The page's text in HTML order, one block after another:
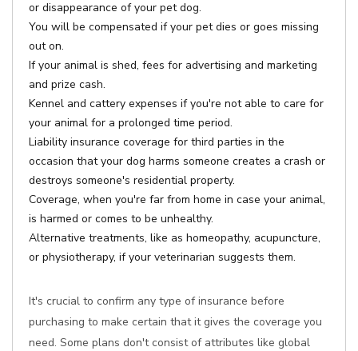
or disappearance of your pet dog.
You will be compensated if your pet dies or goes missing
out on.
If your animal is shed, fees for advertising and marketing
and prize cash.
Kennel and cattery expenses if you're not able to care for
your animal for a prolonged time period.
Liability insurance coverage for third parties in the
occasion that your dog harms someone creates a crash or
destroys someone's residential property.
Coverage, when you're far from home in case your animal,
is harmed or comes to be unhealthy.
Alternative treatments, like as homeopathy, acupuncture,
or physiotherapy, if your veterinarian suggests them.
It's crucial to confirm any type of insurance before
purchasing to make certain that it gives the coverage you
need. Some plans don't consist of attributes like global